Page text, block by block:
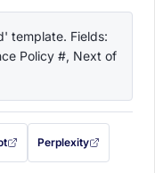
template. Fields:
Policy #, Next of
new tab)
in (opens in a new tab)
prompt filled in (opens in a
Perplexity
with this prompt filled